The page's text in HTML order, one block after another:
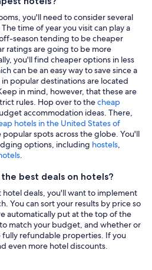
you'll need to consider several
time of year you visit can play a
season tending to be cheaper
ratings are going to be more
you'll find cheaper options in less
can be an easy way to save since a
popular destinations are located
in mind, however, that these are
rules. Hop over to thecheap
accommodation ideas. There,
hotels in the United States of
spots across the globe. You'll
options, including hostels,
.
best deals on hotels?
deals, you'll want to implement
You can sort your results by price so
automatically put at the top of the
match your budget, and whether or
refundable properties. If you
even more hotel discounts.